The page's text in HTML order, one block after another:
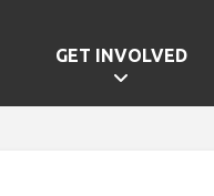
GET INVOLVED